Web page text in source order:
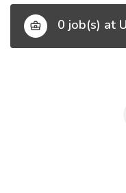
0 job(s) at